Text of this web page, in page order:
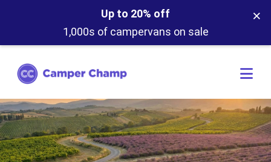
Up to 20% off
1,000s of campervans on sale
×